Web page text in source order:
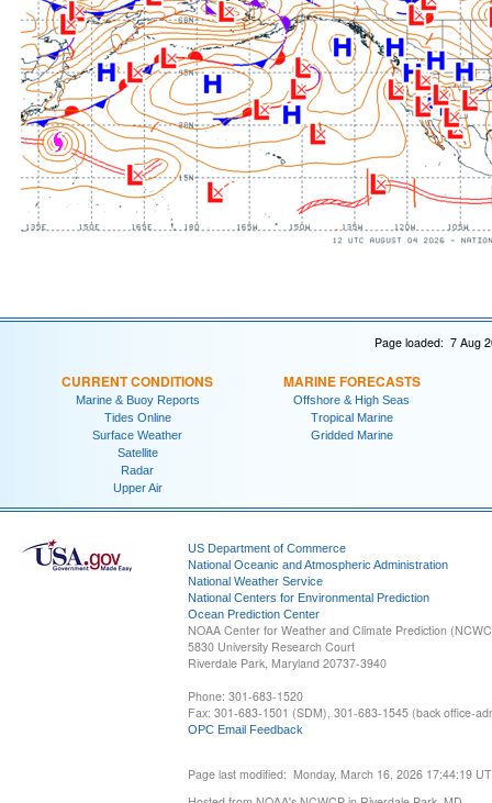
Page loaded: 7 Aug
CURRENT CONDITIONS
Marine & Buoy Reports
Tides Online
Surface Weather
Satellite
Radar
Upper Air
MARINE FORECASTS
Offshore & High Seas
Tropical Marine
Gridded Marine
US Department of Commerce
National Oceanic and Atmospheric Administration
National Weather Service
National Centers for Environmental Prediction
Ocean Prediction Center
NOAA Center for Weather and Climate Prediction
5830 University Research Court
Riverdale Park, Maryland 20737-3940
Phone: 301-683-1520
Fax: 301-683-1501 (SDM), 301-683-1545 (back office-
OPC Email Feedback
Page last modified: Monday, March 16, 2026 17:44:19